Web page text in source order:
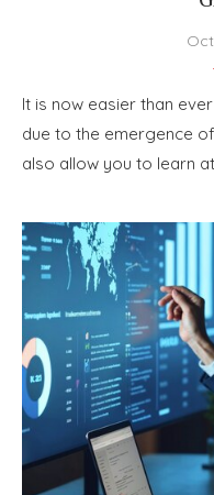
It is now easier than
due to the emergence
also allow you to learn